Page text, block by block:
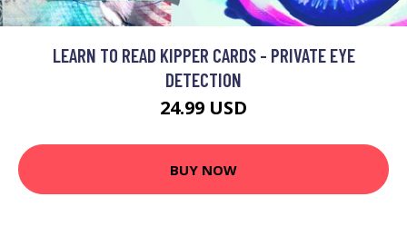
LEARN TO READ KIPPER CARDS - PRIVATE EYE
DETECTION
24.99 USD
BUY NOW